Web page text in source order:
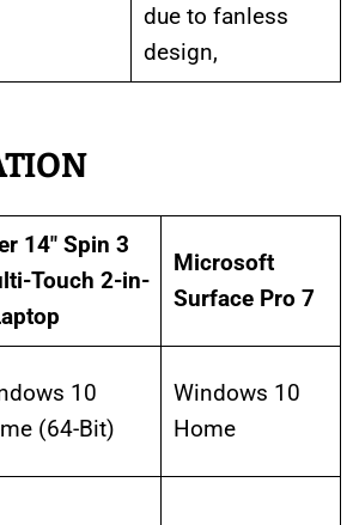
due to fanless
design,
14″ Spin 3
Touch 2-in-
Microsoft
Surface Pro 7
10
(64-Bit)
Windows 10
Home